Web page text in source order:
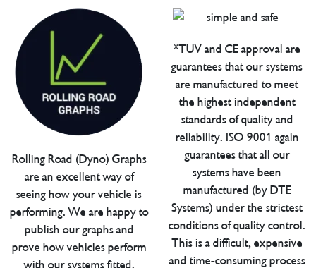
Rolling Road (Dyno) Graphs
are an excellent way of
seeing how your vehicle is
performing. We are happy to
publish our graphs and
prove how vehicles perform
with our systems fitted.
*TUV and CE approval are
guarantees that our systems
are manufactured to meet
the highest independent
standards of quality and
reliability. ISO 9001 again
guarantees that all our
systems have been
manufactured (by DTE
Systems) under the strictest
conditions of quality control.
This is a difficult, expensive
and time-consuming process